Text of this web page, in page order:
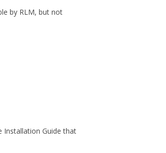
by RLM, but not
Installation Guide that